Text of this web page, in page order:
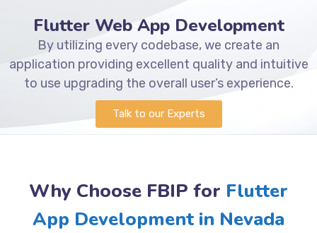
Flutter Web App Development
By utilizing every codebase, we create an
application providing excellent quality and intuitive
to use upgrading the overall user’s experience.
Talk to our Experts
Why Choose FBIP for Flutter
App Development in Nevada